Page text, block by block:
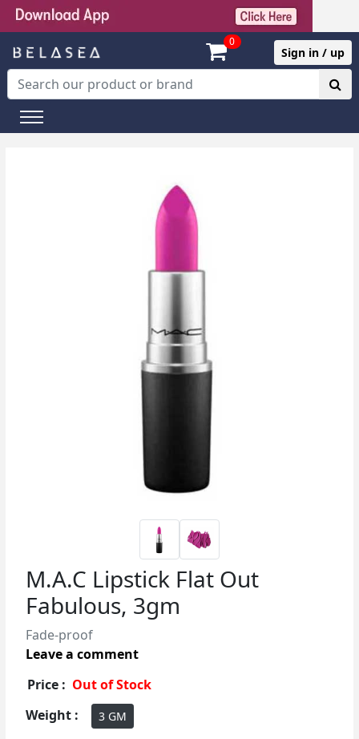
0
Sign in / up
M.A.C Lipstick Flat Out
Fabulous, 3gm
Fade-proof
Leave a comment
Price : Out of Stock
Weight :
3 GM